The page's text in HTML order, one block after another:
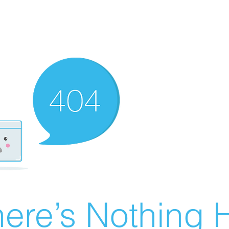
Nothing